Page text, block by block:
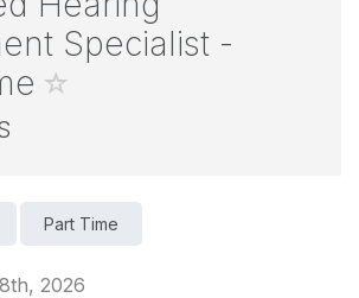
Specialist -
Part Time
2026